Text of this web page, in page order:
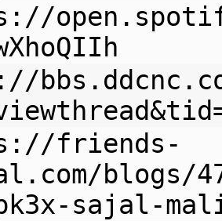
friends-
blogs/
sajal-